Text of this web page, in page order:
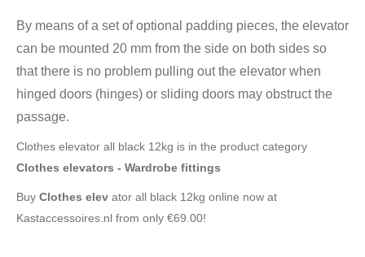
By means of a set of optional padding pieces, the elevator
can be mounted 20 mm from the side on both sides so
that there is no problem pulling out the elevator when
hinged doors (hinges) or sliding doors may obstruct the
passage.
Clothes elevator all black 12kg is in the product category
Clothes elevators - Wardrobe fittings
Buy Clothes elev ator all black 12kg online now at
Kastaccessoires.nl from only €69.00!